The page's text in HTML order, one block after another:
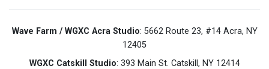
Wave Farm / WGXC Acra Studio: 5662 Route 23, #14 Acra, NY
12405
WGXC Catskill Studio: 393 Main St. Catskill, NY 12414